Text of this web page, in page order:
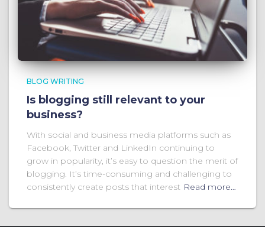
BLOG WRITING
Is blogging still relevant to your
business?
With social and business media platforms such as
Facebook, Twitter and LinkedIn continuing to
grow in popularity, it’s easy to question the merit of
blogging. It’s time-consuming and challenging to
consistently create posts that interest Read more…